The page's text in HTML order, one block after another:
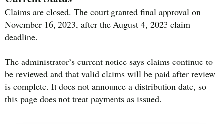
Claims are closed. The court granted final approval on
November 16, 2023, after the August 4, 2023 claim
deadline.
The administrator’s current notice says claims continue to
be reviewed and that valid claims will be paid after review
is complete. It does not announce a distribution date, so
this page does not treat payments as issued.